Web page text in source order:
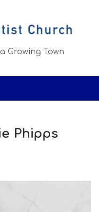
Growing Town
Phipps